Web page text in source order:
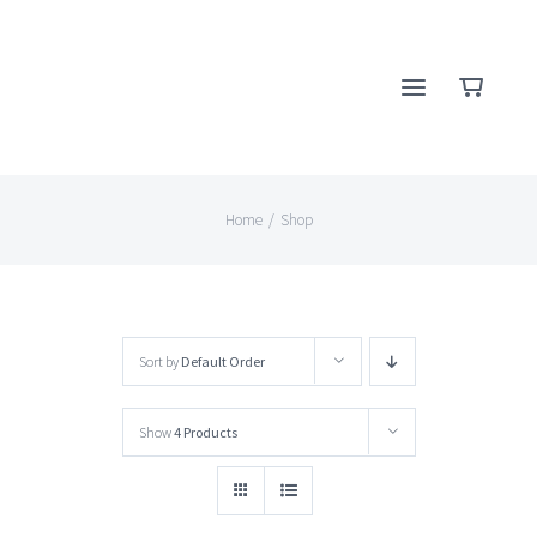
Home / Shop
Sort by Default Order
Show4 Products